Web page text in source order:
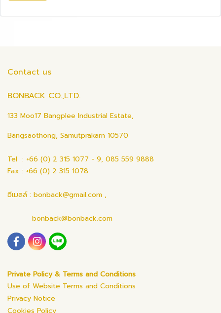
Contact us
BONBACK CO.,LTD.
133 Moo17 Bangplee Industrial Estate,
Bangsaothong, Samutprakarn 10570
Tel : +66 (0) 2 315 1077 - 9, 085 559 9888
Fax : +66 (0) 2 315 1078
อีเมลล์ : bonback@gmail.com ,
bonback@bonback.com
Private Policy & Terms and Conditions
Use of Website Terms and Conditions
Privacy Notice
Cookies Policy